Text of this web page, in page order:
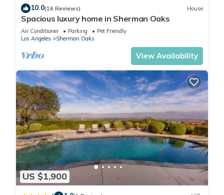
You can check the reviews and description of this 1 Bedroom
Ski Chalet if you want to learn more about this place in
Sherman Oaks
. These details are authentic, as they are
provided by our partner, booking.com.
This Joyful Place in Sherman Oaks is well equipped and has
all facilities that have been listed below. Please note that
these details were shared to us by booking.com for the listed
“Joyful Place”. We solely rely on their shared details and are
regarded as “accurate”. If you have any concerns about the
information or accuracy describing this Ski Chalet, please let
us know.
10.0(16 Reviews) House
Spacious luxury home in Sherman Oaks
Air Conditioner Parking
Pet Friendly
Los Angeles
Sherman Oaks
View Availability
US $1,900